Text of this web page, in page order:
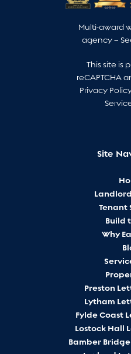
Multi-award
agency –
This site is
reCAPTCHA
Privacy
Site
Tenant
Build
Why
Preston
Lytham
Fylde Coast
Lostock Hall
Bamber